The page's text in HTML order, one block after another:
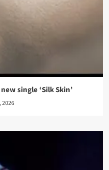
single ‘Silk Skin’
2026